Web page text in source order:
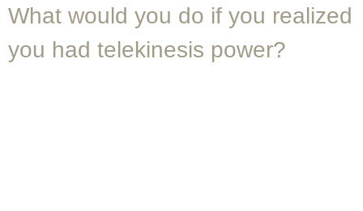
What would you do if you realized
you had telekinesis power?